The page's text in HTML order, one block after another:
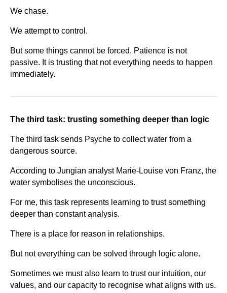
We chase.
We attempt to control.
But some things cannot be forced. Patience is not
passive. It is trusting that not everything needs to happen
immediately.
The third task: trusting something deeper than logic
The third task sends Psyche to collect water from a
dangerous source.
According to Jungian analyst Marie-Louise von Franz, the
water symbolises the unconscious.
For me, this task represents learning to trust something
deeper than constant analysis.
There is a place for reason in relationships.
But not everything can be solved through logic alone.
Sometimes we must also learn to trust our intuition, our
values, and our capacity to recognise what aligns with us.